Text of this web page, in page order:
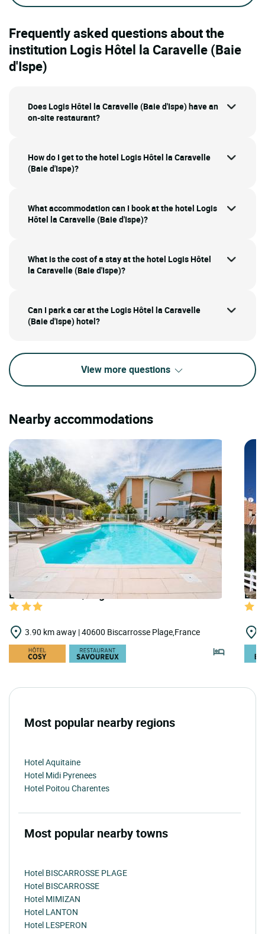
Frequently asked questions about the
institution Logis Hôtel la Caravelle (Baie
d'Ispe)
Does Logis Hôtel la Caravelle (Baie d'Ispe) have an
on-site restaurant?
How do I get to the hotel Logis Hôtel la Caravelle
(Baie d'Ispe)?
What accommodation can I book at the hotel Logis
Hôtel la Caravelle (Baie d'Ispe)?
What is the cost of a stay at the hotel Logis Hôtel
la Caravelle (Baie d'Ispe)?
Can I park a car at the Logis Hôtel la Caravelle
(Baie d'Ispe) hotel?
View more questions
Nearby accommodations
LOGIS HOTELS | Logis Hôtel la Forestière
3.90 km away | 40600 Biscarrosse Plage,France
Most popular nearby regions
Hotel Aquitaine
Hotel Midi Pyrenees
Hotel Poitou Charentes
Most popular nearby towns
Hotel BISCARROSSE PLAGE
Hotel BISCARROSSE
Hotel MIMIZAN
Hotel LANTON
Hotel LESPERON